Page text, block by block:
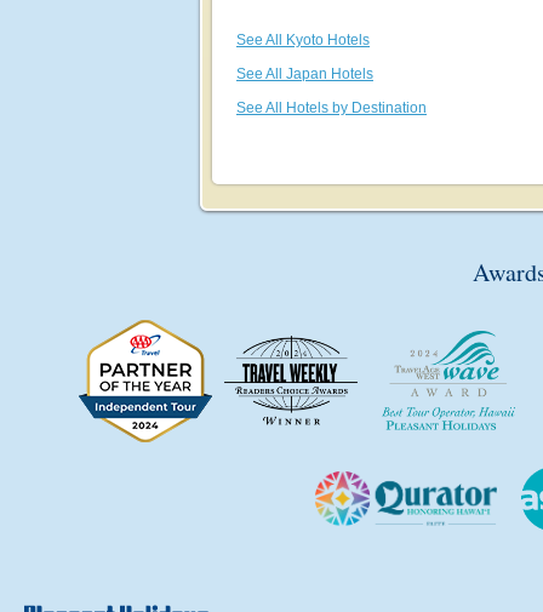
See All Kyoto Hotels
See All Japan Hotels
See All Hotels by Destination